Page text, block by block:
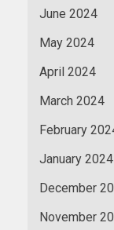
June 2024
May 2024
April 2024
March 2024
February
January 2024
December
November